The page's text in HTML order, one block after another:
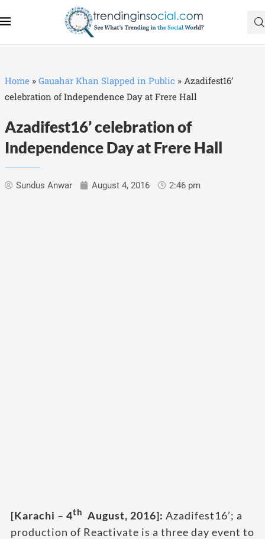
Home » Gauahar Khan Slapped in Public » Azadifest16’
celebration of Independence Day at Frere Hall
Azadifest16’ celebration of
Independence Day at Frere Hall
Sundus Anwar August 4, 2016 2:46 pm
[Karachi – 4th August, 2016]: Azadifest16’; a
production of Reactivate is a three day event to